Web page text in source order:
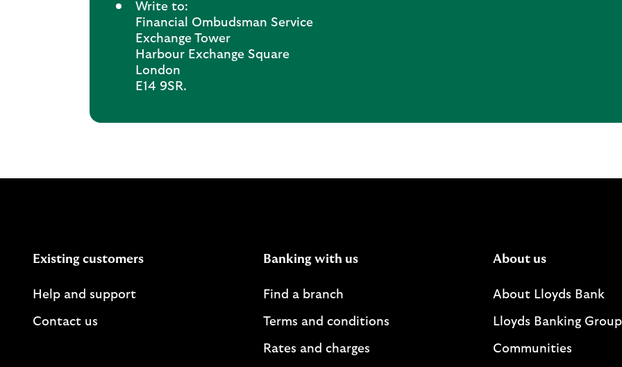
Write to:
Financial Ombudsman Service
Exchange Tower
Harbour Exchange Square
London
E14 9SR.
Existing customers
Help and support
Contact us
Banking with us
Find a branch
Terms and conditions
Rates and charges
About us
About Lloyds Bank
Lloyds Banking Group
Communities